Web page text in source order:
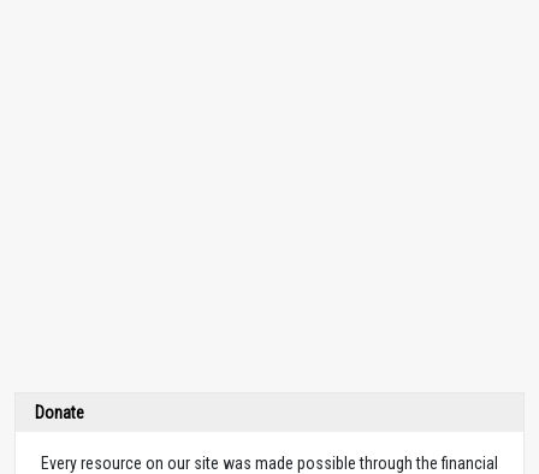
Donate
Every resource on our site was made possible through the financial